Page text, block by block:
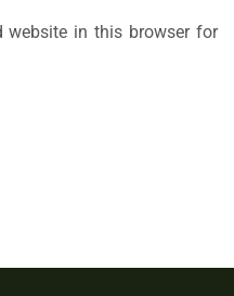
website in this browser for